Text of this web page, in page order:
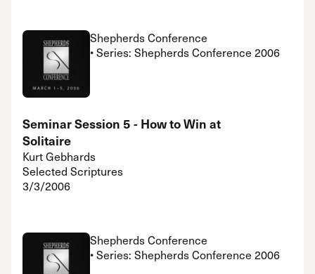
Shepherds Conference
• Series: Shepherds Conference 2006
Seminar Session 5 - How to Win at
Solitaire
Kurt Gebhards
Selected Scriptures
3/3/2006
Shepherds Conference
• Series: Shepherds Conference 2006